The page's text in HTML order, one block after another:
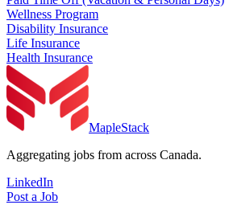
Wellness Program
Disability Insurance
Life Insurance
Health Insurance
MapleStack
Aggregating jobs from across Canada.
LinkedIn
Post a Job